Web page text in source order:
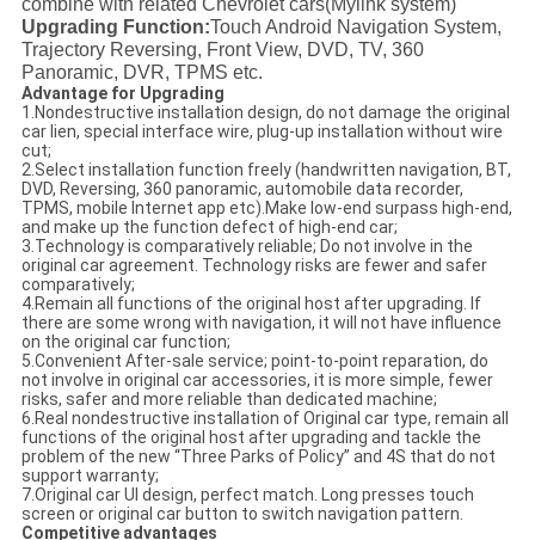
combine with related Chevrolet cars(Mylink system)
Upgrading Function:Touch Android Navigation System,
Trajectory Reversing, Front View, DVD, TV, 360
Panoramic, DVR, TPMS etc.
Advantage for Upgrading
1.Nondestructive installation design, do not damage the original
car lien, special interface wire, plug-up installation without wire
cut;
2.Select installation function freely (handwritten navigation, BT,
DVD, Reversing, 360 panoramic, automobile data recorder,
TPMS, mobile Internet app etc).Make low-end surpass high-end,
and make up the function defect of high-end car;
3.Technology is comparatively reliable; Do not involve in the
original car agreement. Technology risks are fewer and safer
comparatively;
4.Remain all functions of the original host after upgrading. If
there are some wrong with navigation, it will not have influence
on the original car function;
5.Convenient After-sale service; point-to-point reparation, do
not involve in original car accessories, it is more simple, fewer
risks, safer and more reliable than dedicated machine;
6.Real nondestructive installation of Original car type, remain all
functions of the original host after upgrading and tackle the
problem of the new “Three Parks of Policy” and 4S that do not
support warranty;
7.Original car UI design, perfect match. Long presses touch
screen or original car button to switch navigation pattern.
Competitive advantages